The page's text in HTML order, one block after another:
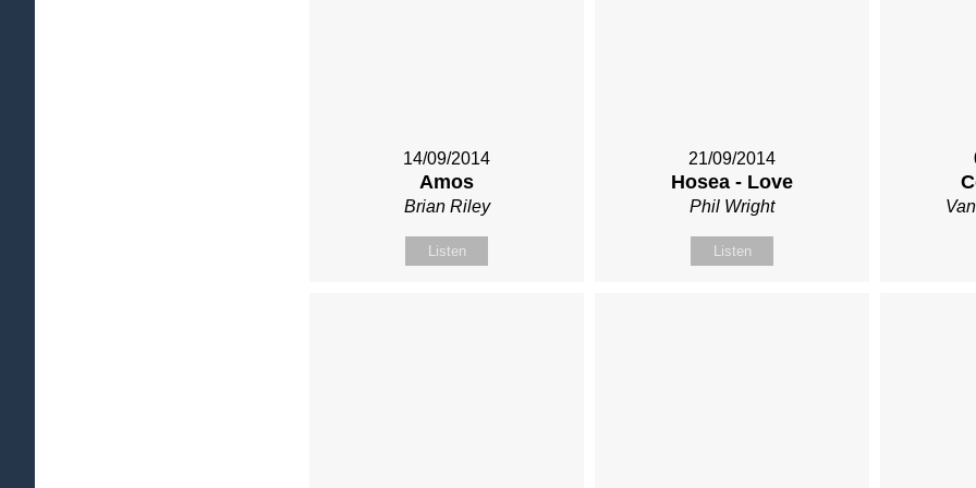
14/09/2014
Amos
Brian Riley
Listen
21/09/2014
Hosea - Love
Phil Wright
Listen